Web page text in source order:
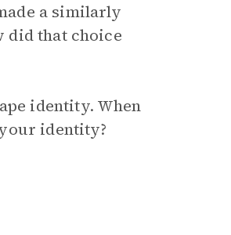
a similarly
did that choice
identity. When
identity?